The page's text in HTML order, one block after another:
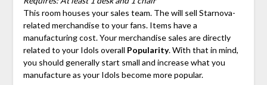
This room houses your sales team. The will sell Starnova-
related merchandise to your fans. Items have a
manufacturing cost. Your merchandise sales are directly
related to your Idols overall Popularity. With that in mind,
you should generally start small and increase what you
manufacture as your Idols become more popular.